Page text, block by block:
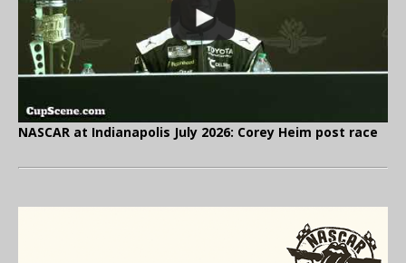
NASCAR at Indianapolis July 2026: Corey Heim post race